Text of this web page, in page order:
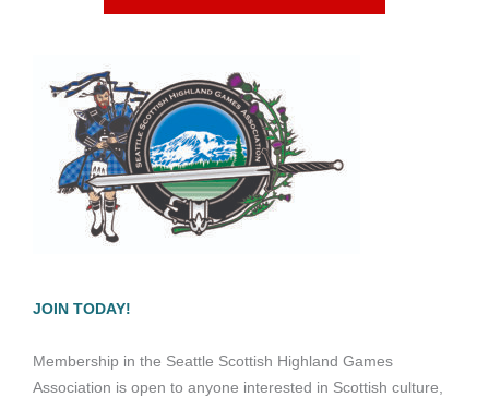
JOIN TODAY!
Membership in the Seattle Scottish Highland Games
Association is open to anyone interested in Scottish culture,